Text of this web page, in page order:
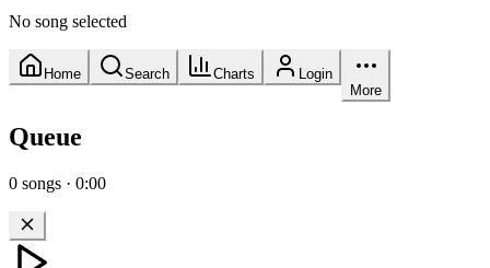
No song selected
Home Search Charts
Login
More
Queue
0 songs · 0:00